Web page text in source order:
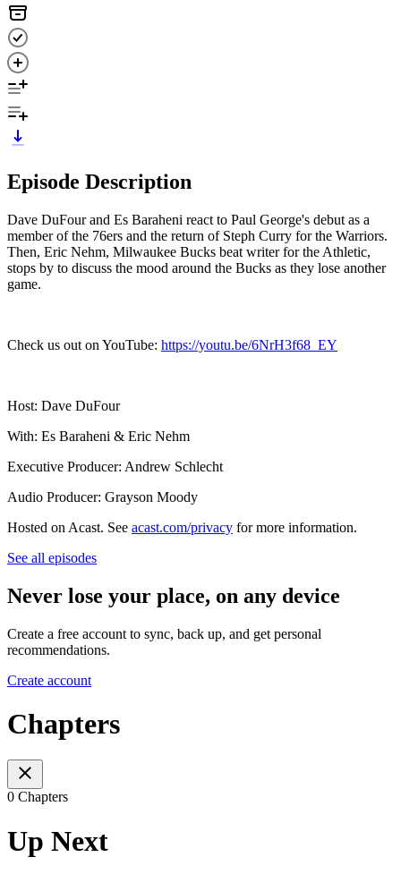
Episode Description
Dave DuFour and Es Baraheni react to Paul George's debut as a
member of the 76ers and the return of Steph Curry for the Warriors.
Then, Eric Nehm, Milwaukee Bucks beat writer for the Athletic,
stops by to discuss the mood around the Bucks as they lose another
game.
Check us out on YouTube: https://youtu.be/6NrH3f68_EY
Host: Dave DuFour
With: Es Baraheni & Eric Nehm
Executive Producer: Andrew Schlecht
Audio Producer: Grayson Moody
Hosted on Acast. See acast.com/privacy for more information.
See all episodes
Never lose your place, on any device
Create a free account to sync, back up, and get personal
recommendations.
Create account
Chapters
0 Chapters
Up Next